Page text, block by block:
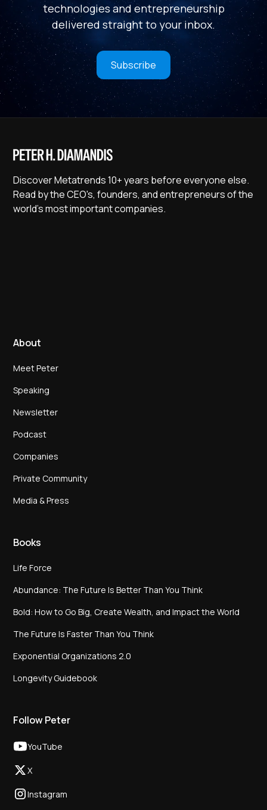
technologies and entrepreneurship
delivered straight to your inbox.
Subscribe
Discover Metatrends 10+ years before everyone else.
Read by the CEO's, founders, and entrepreneurs of the
world's most important companies.
About
Meet Peter
Speaking
Newsletter
Podcast
Companies
Private Community
Media & Press
Books
Life Force
Abundance: The Future Is Better Than You Think
Bold: How to Go Big, Create Wealth, and Impact the World
The Future Is Faster Than You Think
Exponential Organizations 2.0
Longevity Guidebook
Follow Peter
YouTube
X
Instagram